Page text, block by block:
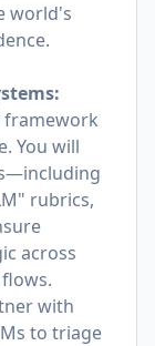
world's
framework
You will
rubrics,
across
with
to triage